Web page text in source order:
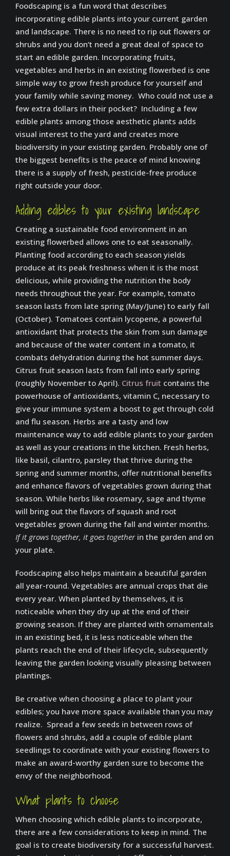
Foodscaping is a fun word that describes
incorporating edible plants into your current garden
and landscape. There is no need to rip out flowers or
shrubs and you don’t need a great deal of space to
start an edible garden. Incorporating fruits,
vegetables and herbs in an existing flowerbed is one
simple way to grow fresh produce for yourself and
your family while saving money. Who could not use a
few extra dollars in their pocket? Including a few
edible plants among those aesthetic plants adds
visual interest to the yard and creates more
biodiversity in your existing garden. Probably one of
the biggest benefits is the peace of mind knowing
there is a supply of fresh, pesticide-free produce
right outside your door.
Adding edibles to your existing landscape
Creating a sustainable food environment in an
existing flowerbed allows one to eat seasonally.
Planting food according to each season yields
produce at its peak freshness when it is the most
delicious, while providing the nutrition the body
needs throughout the year. For example, tomato
season lasts from late spring (May/June) to early fall
(October). Tomatoes contain lycopene, a powerful
antioxidant that protects the skin from sun damage
and because of the water content in a tomato, it
combats dehydration during the hot summer days.
Citrus fruit season lasts from fall into early spring
(roughly November to April). Citrus fruit contains the
powerhouse of antioxidants, vitamin C, necessary to
give your immune system a boost to get through cold
and flu season. Herbs are a tasty and low
maintenance way to add edible plants to your garden
as well as your creations in the kitchen. Fresh herbs,
like basil, cilantro, parsley that thrive during the
spring and summer months, offer nutritional benefits
and enhance flavors of vegetables grown during that
season. While herbs like rosemary, sage and thyme
will bring out the flavors of squash and root
vegetables grown during the fall and winter months.
If it grows together, it goes togetherin the garden and on
your plate.
Foodscaping also helps maintain a beautiful garden
all year-round. Vegetables are annual crops that die
every year. When planted by themselves, it is
noticeable when they dry up at the end of their
growing season. If they are planted with ornamentals
in an existing bed, it is less noticeable when the
plants reach the end of their lifecycle, subsequently
leaving the garden looking visually pleasing between
plantings.
Be creative when choosing a place to plant your
edibles; you have more space available than you may
realize. Spread a few seeds in between rows of
flowers and shrubs, add a couple of edible plant
seedlings to coordinate with your existing flowers to
make an award-worthy garden sure to become the
envy of the neighborhood.
What plants to choose
When choosing which edible plants to incorporate,
there are a few considerations to keep in mind. The
goal is to create biodiversity for a successful harvest.